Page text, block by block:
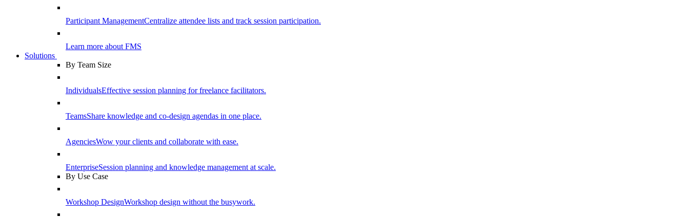
Participant ManagementCentralize attendee lists and track session participation.
Learn more about FMS
Solutions
By Team Size
IndividualsEffective session planning for freelance facilitators.
TeamsShare knowledge and co-design agendas in one place.
AgenciesWow your clients and collaborate with ease.
EnterpriseSession planning and knowledge management at scale.
By Use Case
Workshop DesignWorkshop design without the busywork.